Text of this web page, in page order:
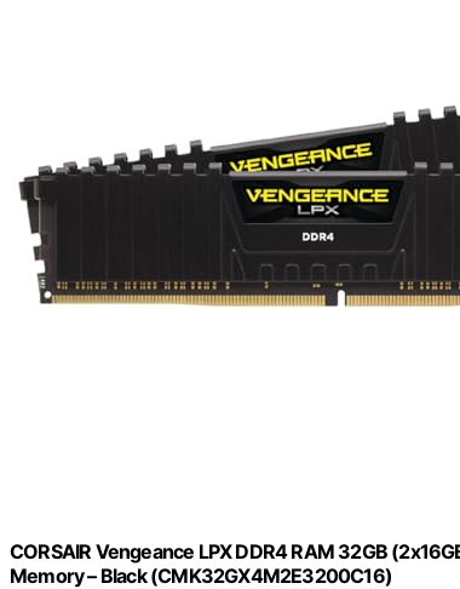
CORSAIR Vengeance LPX DDR4 RAM 32GB
Memory – Black (CMK32GX4M2E3200C16)